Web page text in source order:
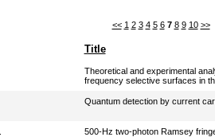
<< 1 2 3 4 5 6 7 8 9 10 >>
Title
Theoretical and experimental
frequency selective surfaces in
Quantum detection by current
500-Hz two-photon Ramsey